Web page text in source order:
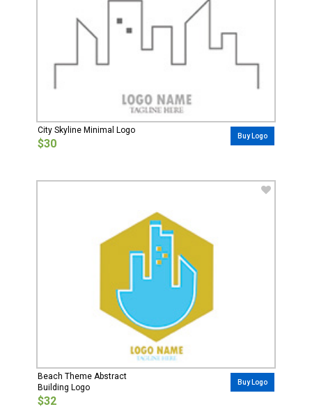
City Skyline Minimal Logo
$30
Buy Logo
Beach Theme Abstract
Building Logo
$32
Buy Logo